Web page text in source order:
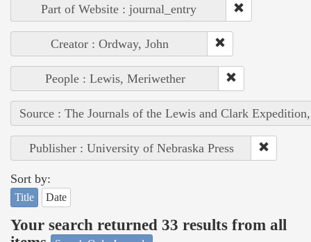
Part of Website : journal_entry
Creator : Ordway, John
People : Lewis, Meriwether
Source : The Journals of the Lewis and Clark
Publisher : University of Nebraska Press
Sort by:
Title Date
Your search returned 33 results from all